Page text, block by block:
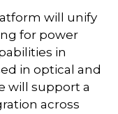
will unify
for power
in
in optical and
will support a
across